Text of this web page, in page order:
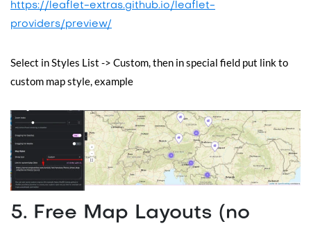
https://leaflet-extras.github.io/leaflet-
providers/preview/
Select in Styles List -> Custom, then in special field put link to
custom map style, example
5. Free Map Layouts (no